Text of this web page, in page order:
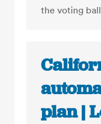
the voting
plan |